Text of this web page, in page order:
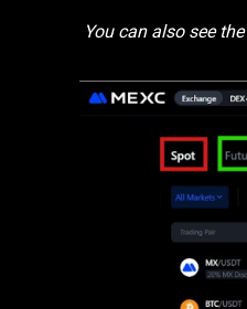
You can also see